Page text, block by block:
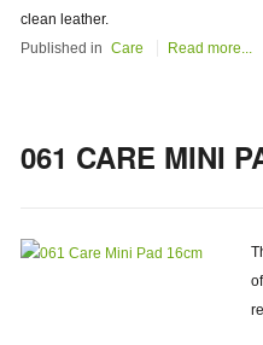
clean leather.
Published in
Care Read more...
061 CARE MINI